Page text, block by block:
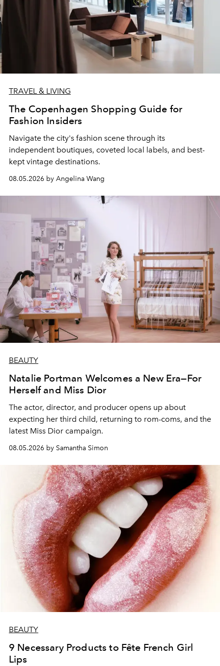
TRAVEL & LIVING
The Copenhagen Shopping Guide for
Fashion Insiders
Navigate the city's fashion scene through its
independent boutiques, coveted local labels, and best-
kept vintage destinations.
08.05.2026 by Angelina Wang
BEAUTY
Natalie Portman Welcomes a New Era—For
Herself and Miss Dior
The actor, director, and producer opens up about
expecting her third child, returning to rom-coms, and the
latest Miss Dior campaign.
08.05.2026 by Samantha Simon
BEAUTY
9 Necessary Products to Fête French Girl
Lips